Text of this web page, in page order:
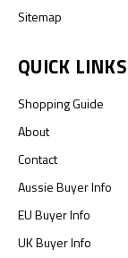
Sitemap
QUICK LINKS
Shopping Guide
About
Contact
Aussie Buyer Info
EU Buyer Info
UK Buyer Info